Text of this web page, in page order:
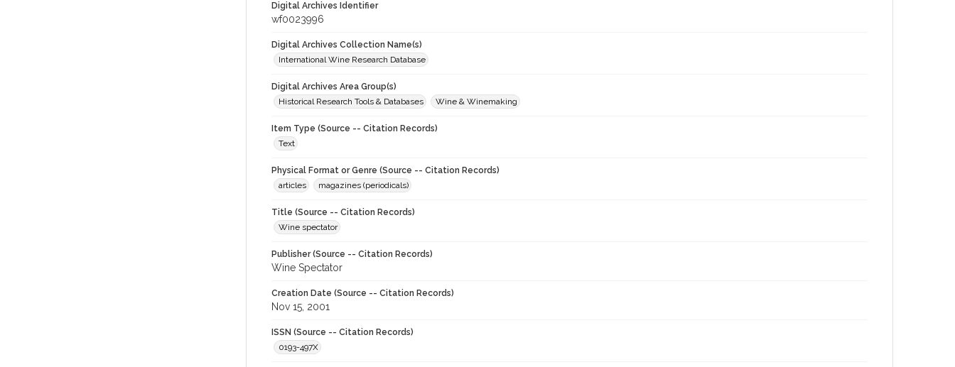
Digital Archives Identifier
wf0023996
Digital Archives Collection Name(s)
International Wine Research Database
Digital Archives Area Group(s)
Historical Research Tools & Databases
Wine & Winemaking
Item Type (Source -- Citation Records)
Text
Physical Format or Genre (Source -- Citation Records)
articles
magazines (periodicals)
Title (Source -- Citation Records)
Wine spectator
Publisher (Source -- Citation Records)
Wine Spectator
Creation Date (Source -- Citation Records)
Nov 15, 2001
ISSN (Source -- Citation Records)
0193-497X